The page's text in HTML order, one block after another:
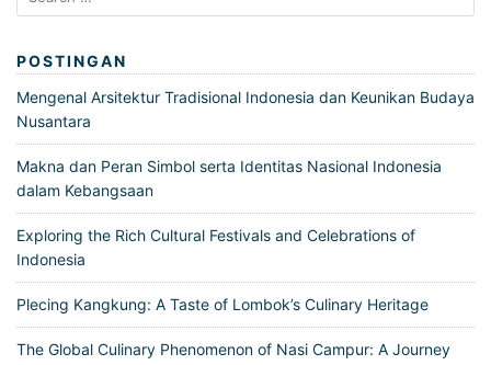
for:
POSTINGAN
Mengenal Arsitektur Tradisional Indonesia dan Keunikan Budaya
Nusantara
Makna dan Peran Simbol serta Identitas Nasional Indonesia
dalam Kebangsaan
Exploring the Rich Cultural Festivals and Celebrations of
Indonesia
Plecing Kangkung: A Taste of Lombok’s Culinary Heritage
The Global Culinary Phenomenon of Nasi Campur: A Journey